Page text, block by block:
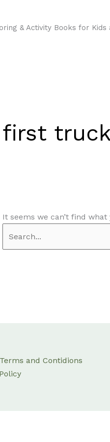
& Activity Books for Kids
first
It seems we can’t find
for:
Terms and Contidions